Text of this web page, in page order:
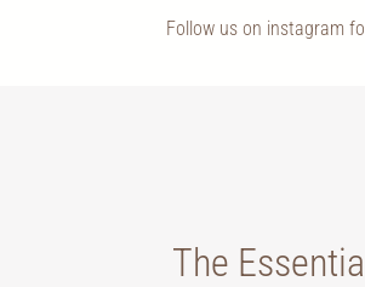
Follow us on instagram
The